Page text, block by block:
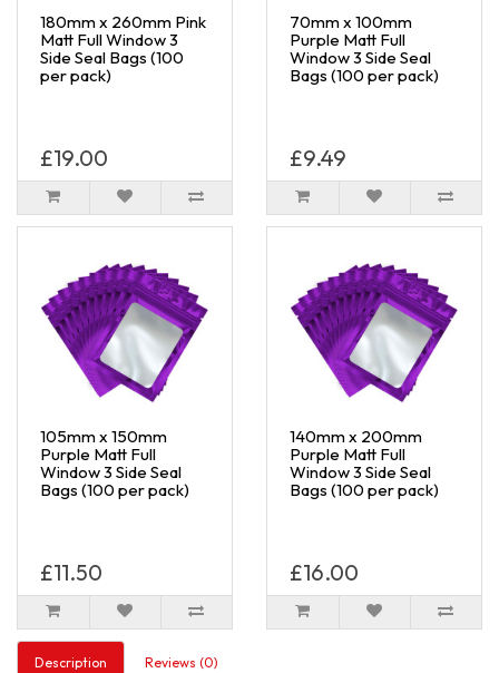
180mm x 260mm Pink
Matt Full Window 3
Side Seal Bags (100
per pack)
£19.00
70mm x 100mm
Purple Matt Full
Window 3 Side Seal
Bags (100 per pack)
£9.49
105mm x 150mm
Purple Matt Full
Window 3 Side Seal
Bags (100 per pack)
£11.50
140mm x 200mm
Purple Matt Full
Window 3 Side Seal
Bags (100 per pack)
£16.00
Description Reviews (0)